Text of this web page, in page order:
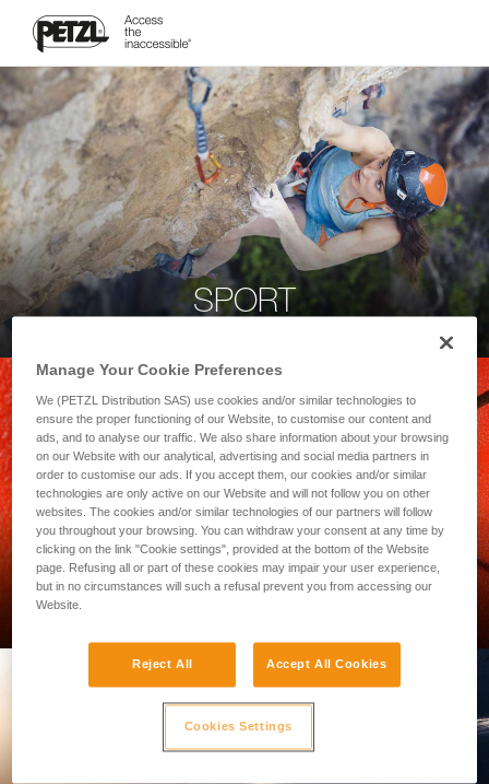
SPORT
PROFESSIONAL
Manage Your Cookie Preferences
We (PETZL Distribution SAS) use cookies and/or similar technologies to
ensure the proper functioning of our Website, to customise our content and
ads, and to analyse our traffic. We also share information about your browsing
on our Website with our analytical, advertising and social media partners in
order to customise our ads. If you accept them, our cookies and/or similar
technologies are only active on our Website and will not follow you on other
websites. The cookies and/or similar technologies of our partners will follow
you throughout your browsing. You can withdraw your consent at any time by
clicking on the link "Cookie settings", provided at the bottom of the Website
page. Refusing all or part of these cookies may impair your user experience,
but in no circumstances will such a refusal prevent you from accessing our
Website.
Reject All Accept All Cookies
Cookies Settings